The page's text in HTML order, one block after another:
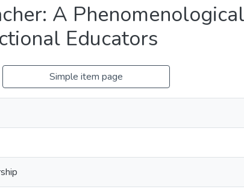
A
Educators
Simple item page